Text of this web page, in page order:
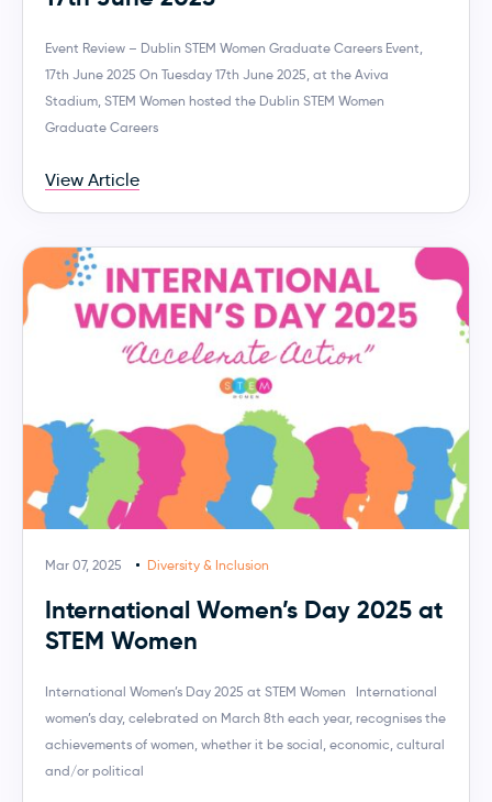
Event Review – Dublin STEM Women Graduate Careers Event,
17th June 2025 On Tuesday 17th June 2025, at the Aviva
Stadium, STEM Women hosted the Dublin STEM Women
Graduate Careers
View Article
Mar 07, 2025 Diversity & Inclusion
International Women’s Day 2025 at
STEM Women
International Women’s Day 2025 at STEM Women International
women’s day, celebrated on March 8th each year, recognises the
achievements of women, whether it be social, economic, cultural
and/or political